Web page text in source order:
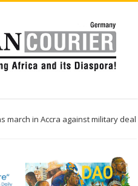
march in Accra against military deal